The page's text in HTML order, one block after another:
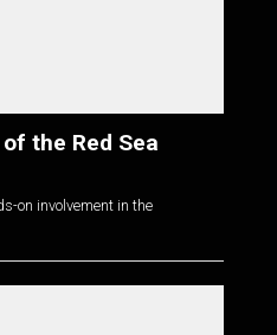
the Red Sea
on involvement in the